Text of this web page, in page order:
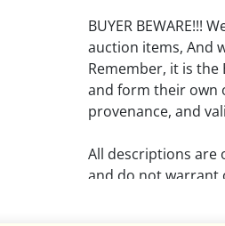
BUYER BEWARE!!!
auction items, And
Remember, it is
and form their own
provenance, and
All descriptions are
and do not warrant